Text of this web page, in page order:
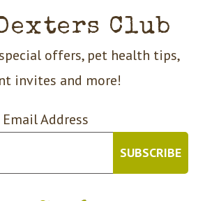
Club
offers, pet health tips,
invites and more!
Email Address